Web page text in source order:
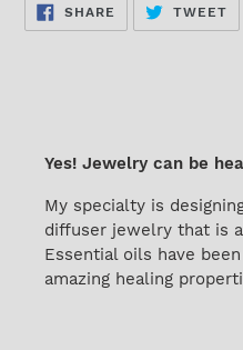
SHARE SHARE
FACEBOOK
TWEET
Yes! Jewelry can be
My specialty is
diffuser jewelry that is
Essential oils have
amazing healing